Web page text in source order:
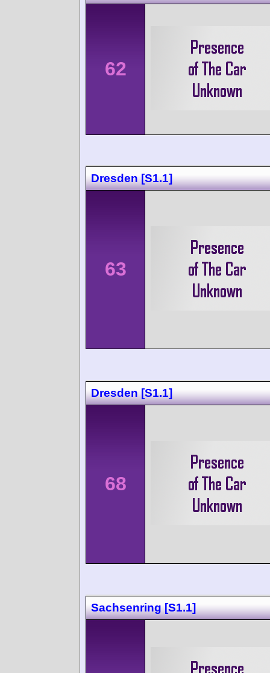
62
Dresden [S1.1]
63
Dresden [S1.1]
68
Sachsenring [S1.1]